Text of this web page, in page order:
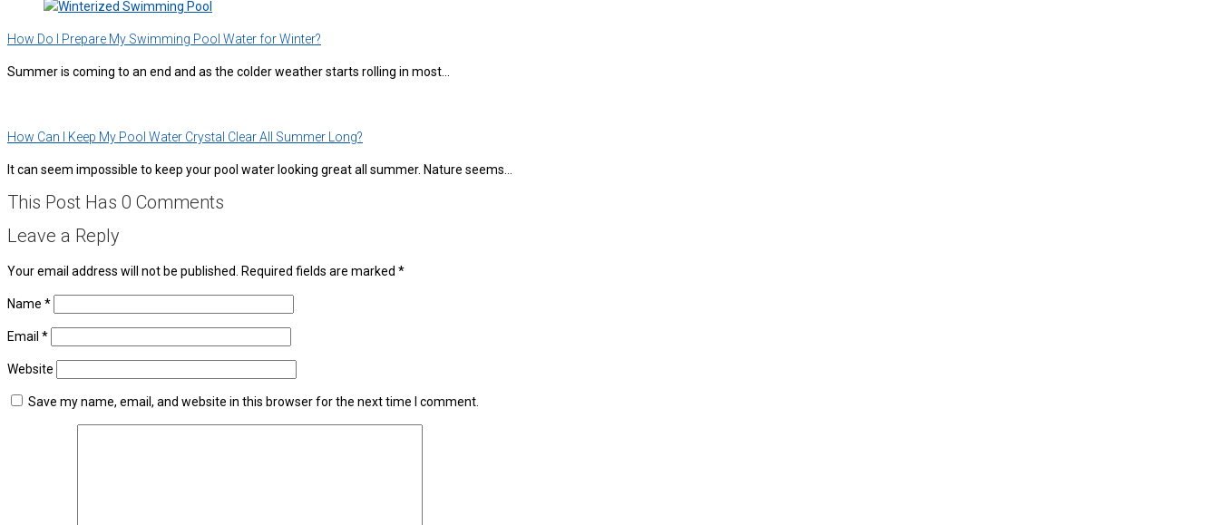
How Do I Prepare My Swimming Pool Water for Winter?
Summer is coming to an end and as the colder weather starts rolling in most…
How Can I Keep My Pool Water Crystal Clear All Summer Long?
It can seem impossible to keep your pool water looking great all summer. Nature seems…
This Post Has 0 Comments
Leave a Reply
Your email address will not be published. Required fields are marked *
Name *
Email *
Website
Save my name, email, and website in this browser for the next time I comment.